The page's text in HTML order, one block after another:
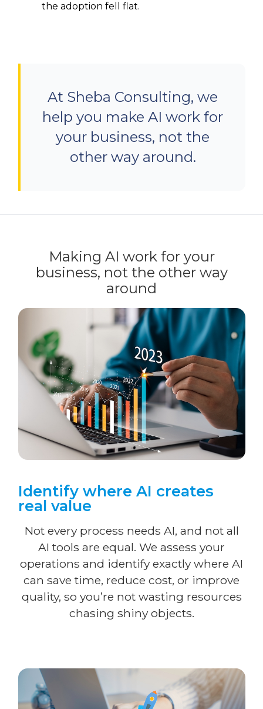
the adoption fell flat.
At Sheba Consulting, we
help you make AI work for
your business, not the
other way around.
Making AI work for your
business, not the other way
around
Identify where AI creates
real value
Not every process needs AI, and not all
AI tools are equal. We assess your
operations and identify exactly where AI
can save time, reduce cost, or improve
quality, so you’re not wasting resources
chasing shiny objects.